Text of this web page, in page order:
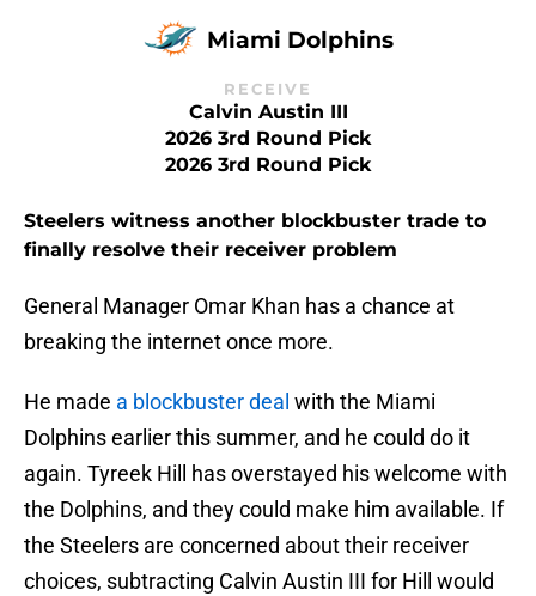
Miami Dolphins
RECEIVE
Calvin Austin III
2026 3rd Round Pick
2026 3rd Round Pick
Steelers witness another blockbuster trade to
finally resolve their receiver problem
General Manager Omar Khan has a chance at
breaking the internet once more.
He made a blockbuster deal with the Miami
Dolphins earlier this summer, and he could do it
again. Tyreek Hill has overstayed his welcome with
the Dolphins, and they could make him available. If
the Steelers are concerned about their receiver
choices, subtracting Calvin Austin III for Hill would